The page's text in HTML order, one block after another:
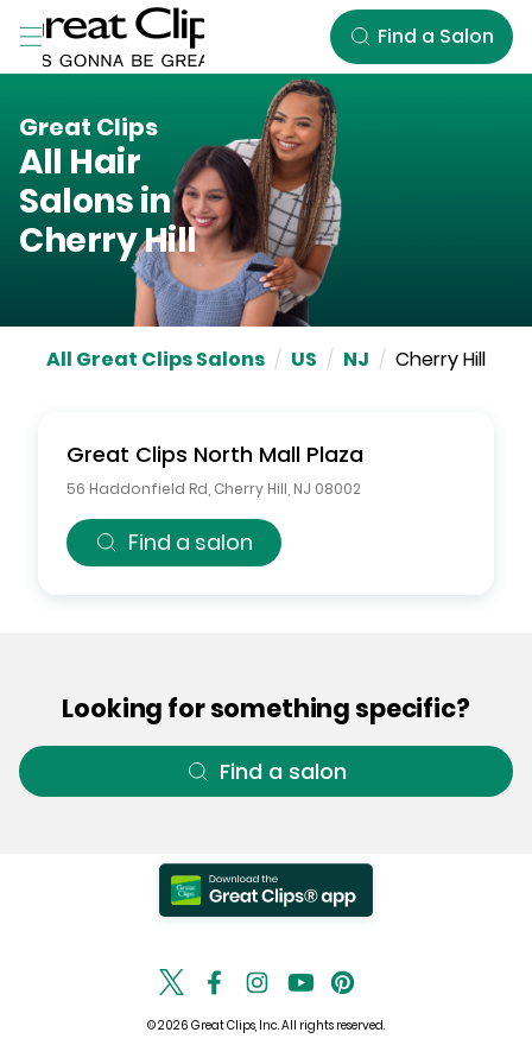
Skip to Main Content
Find a Salon
Great Clips
All Hair
Salons in
Cherry Hill
All Great Clips Salons / US / NJ / Cherry Hill
Great Clips North Mall Plaza
56 Haddonfield Rd Cherry Hill NJ 08002
Find a salon
Looking for something specific?
Find a salon
© 2026 Great Clips, Inc. All rights reserved.